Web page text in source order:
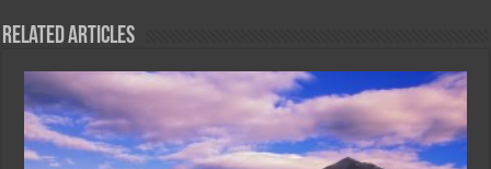
Related Articles